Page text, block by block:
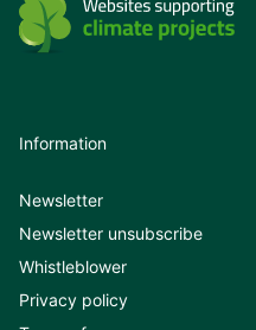
Information
Newsletter
Newsletter unsubscribe
Whistleblower
Privacy policy